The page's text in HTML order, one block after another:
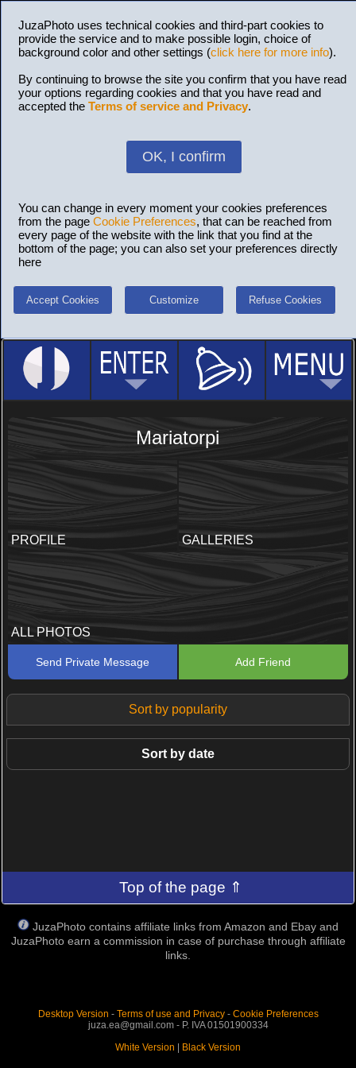
JuzaPhoto uses technical cookies and third-part cookies to
provide the service and to make possible login, choice of
background color and other settings (click here for more info).
By continuing to browse the site you confirm that you have read
your options regarding cookies and that you have read and
accepted the Terms of service and Privacy.
OK, I confirm
You can change in every moment your cookies preferences
from the page Cookie Preferences, that can be reached from
every page of the website with the link that you find at the
bottom of the page; you can also set your preferences directly
here
Accept Cookies Customize Refuse Cookies
Mariatorpi
PROFILE GALLERIES
ALL PHOTOS
Send Private Message Add Friend
Sort by popularity
Sort by date
Top of the page ⇑
JuzaPhoto contains affiliate links from Amazon and Ebay and
JuzaPhoto earn a commission in case of purchase through affiliate
links.
Desktop Version - Terms of use and Privacy- Cookie Preferences
juza.ea@gmail.com - P. IVA 01501900334
White Version
Black Version